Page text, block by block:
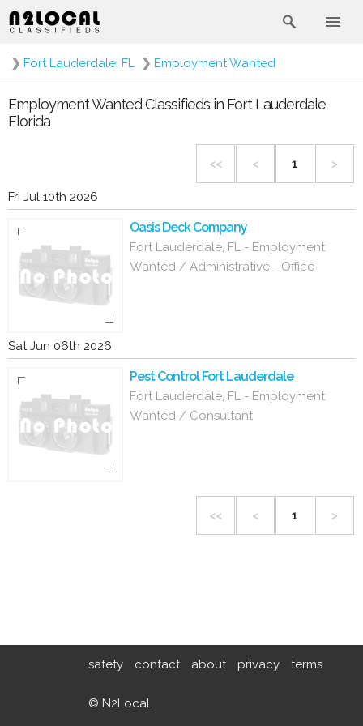
❯ Fort Lauderdale, FL ❯ Employment Wanted
Employment Wanted Classifieds in Fort Lauderdale
Florida
<< < 1 >
Fri Jul 10th 2026
Oasis Deck Company
Fort Lauderdale, FL - Employment
Wanted / Administrative - Office
Sat Jun 06th 2026
Pest Control Fort Lauderdale
Fort Lauderdale, FL - Employment
Wanted / Consultant
<< < 1 >
safety contact about privacy terms
© N2Local